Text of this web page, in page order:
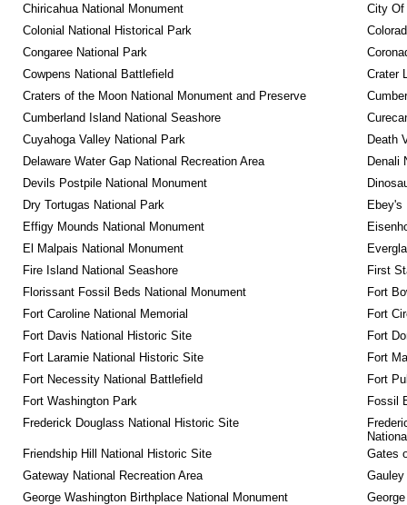
Chiricahua National Monument
City Of
Colonial National Historical Park
Congaree National Park
Cowpens National Battlefield
Crater
Craters of the Moon National Monument and Preserve
Cumberland Island National Seashore
Cuyahoga Valley National Park
Death
Delaware Water Gap National Recreation Area
Denali
Devils Postpile National Monument
Dry Tortugas National Park
Ebey's
Effigy Mounds National Monument
El Malpais National Monument
Fire Island National Seashore
First
Florissant Fossil Beds National Monument
Fort
Fort Caroline National Memorial
Fort
Fort Davis National Historic Site
Fort
Fort Laramie National Historic Site
Fort
Fort Necessity National Battlefield
Fort
Fort Washington Park
Fossil
Frederick Douglass National Historic Site
Friendship Hill National Historic Site
Gates
Gateway National Recreation Area
Gauley
George Washington Birthplace National Monument